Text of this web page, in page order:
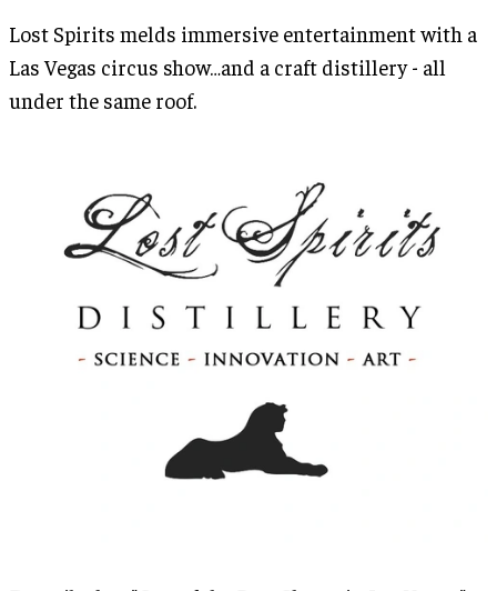
Lost Spirits melds immersive entertainment with a
Las Vegas circus show…and a craft distillery - all
under the same roof.